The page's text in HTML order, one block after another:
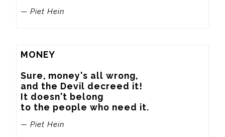
— Piet Hein
MONEY
Sure, money's all wrong,
and the Devil decreed it!
It doesn't belong
to the people who need it.
— Piet Hein